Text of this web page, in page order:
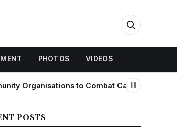
PHOTOS VIDEOS
to Combat Cardiovascular Disease
POSTS